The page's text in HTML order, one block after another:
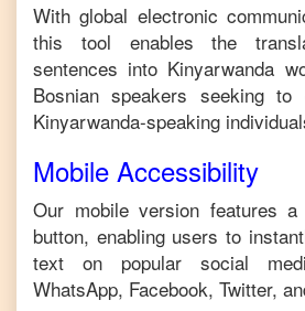
With global electronic
this tool enables the
sentences into Kinyarwanda
Bosnian speakers seeking to
Kinyarwanda-speaking
Mobile Accessibility
Our mobile version features a
button, enabling users to
text on popular social
WhatsApp, Facebook, Twitter,